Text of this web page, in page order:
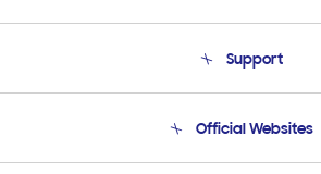
Product Support
Support
Email Support
Official Websites